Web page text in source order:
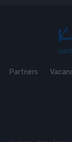
Partners